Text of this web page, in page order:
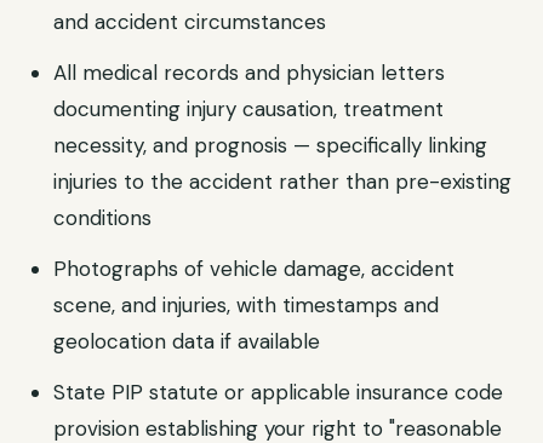
and accident circumstances
All medical records and physician letters
documenting injury causation, treatment
necessity, and prognosis — specifically linking
injuries to the accident rather than pre-existing
conditions
Photographs of vehicle damage, accident
scene, and injuries, with timestamps and
geolocation data if available
State PIP statute or applicable insurance code
provision establishing your right to "reasonable